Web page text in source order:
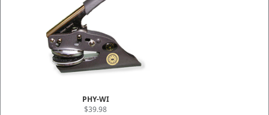
PHY-WI
$39.98